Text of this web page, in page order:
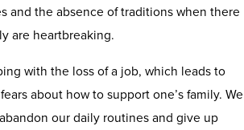
and the absence of traditions when there
are heartbreaking.
with the loss of a job, which leads to
about how to support one’s family. We
our daily routines and give up